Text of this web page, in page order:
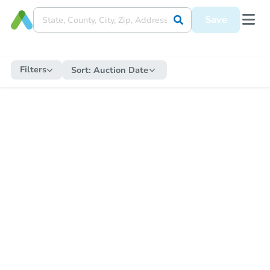
Save
Filters Sort: Auction Date